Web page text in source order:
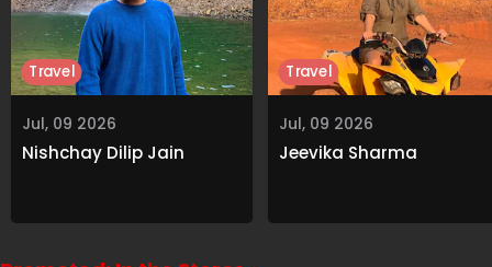
Jul, 09 2026
Nishchay Dilip Jain
Travel
Jul, 09 2026
Jeevika Sharma
Travel